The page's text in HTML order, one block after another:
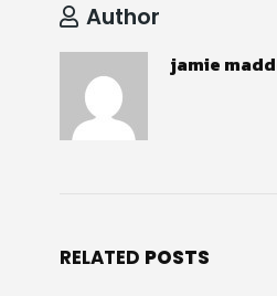
Author
jamie
RELATED POSTS